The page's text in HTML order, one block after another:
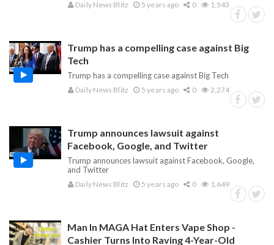
Daily News Blitz 5 years ago 0 1,543
Trump has a compelling case against Big
Tech
Trump has a compelling case against Big Tech
Daily News Blitz 5 years ago 0 2,274
Trump announces lawsuit against
Facebook, Google, and Twitter
Trump announces lawsuit against Facebook, Google,
and Twitter
Daily News Blitz 5 years ago 0 1,649
Man In MAGA Hat Enters Vape Shop -
Cashier Turns Into Raving 4-Year-Old